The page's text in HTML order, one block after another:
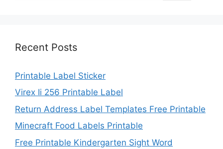
Recent Posts
Printable Label Sticker
Virex Ii 256 Printable Label
Return Address Label Templates Free Printable
Minecraft Food Labels Printable
Free Printable Kindergarten Sight Word